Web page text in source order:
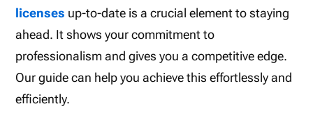
licenses up-to-date is a crucial element to staying
ahead. It shows your commitment to
professionalism and gives you a competitive edge.
Our guide can help you achieve this effortlessly and
efficiently.